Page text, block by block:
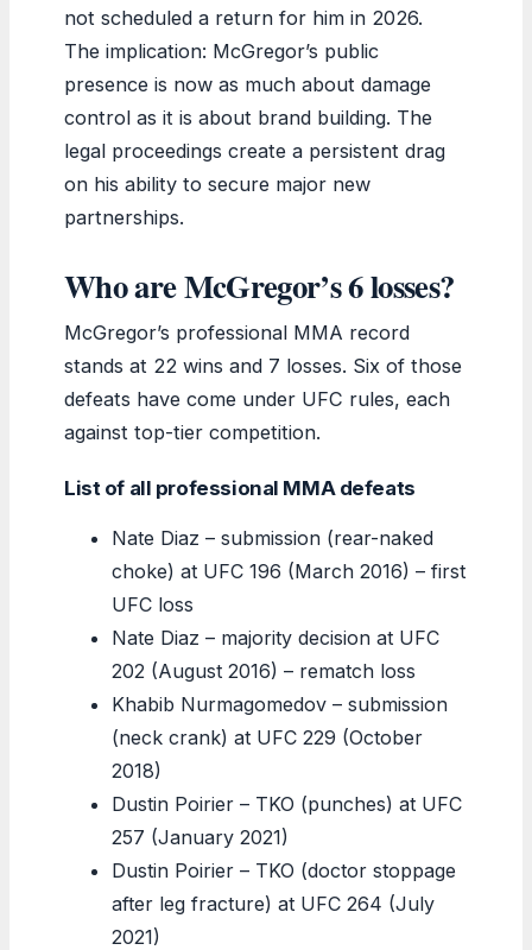
not scheduled a return for him in 2026.
The implication: McGregor’s public
presence is now as much about damage
control as it is about brand building. The
legal proceedings create a persistent drag
on his ability to secure major new
partnerships.
Who are McGregor’s 6 losses?
McGregor’s professional MMA record
stands at 22 wins and 7 losses. Six of those
defeats have come under UFC rules, each
against top-tier competition.
List of all professional MMA defeats
Nate Diaz – submission (rear-naked
choke) at UFC 196 (March 2016) – first
UFC loss
Nate Diaz – majority decision at UFC
202 (August 2016) – rematch loss
Khabib Nurmagomedov – submission
(neck crank) at UFC 229 (October
2018)
Dustin Poirier – TKO (punches) at UFC
257 (January 2021)
Dustin Poirier – TKO (doctor stoppage
after leg fracture) at UFC 264 (July
2021)